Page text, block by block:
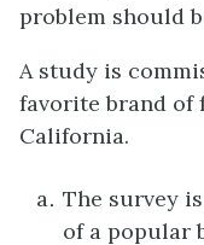
problem should
A study is
favorite brand of
California.
The survey
of a popular